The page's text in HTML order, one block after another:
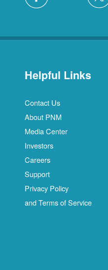
Helpful Links
Contact Us
About PNM
Media Center
Investors
Careers
Support
Privacy Policy
and Terms of Service